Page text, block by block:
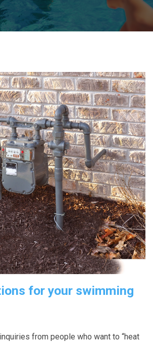
for your swimming
from people who want to “heat